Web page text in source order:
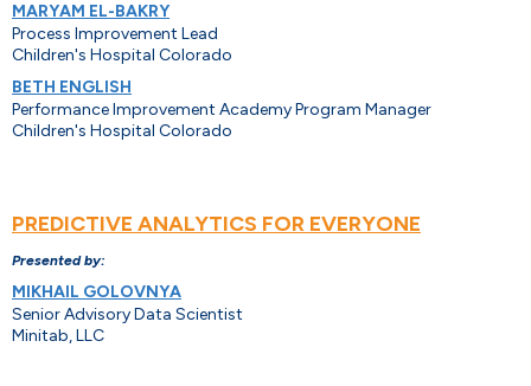
MARYAM EL-BAKRY
Process Improvement Lead
Children's Hospital Colorado
BETH ENGLISH
Performance Improvement Academy Program Manager
Children's Hospital Colorado
PREDICTIVE ANALYTICS FOR EVERYONE
Presented by:
MIKHAIL GOLOVNYA
Senior Advisory Data Scientist
Minitab, LLC